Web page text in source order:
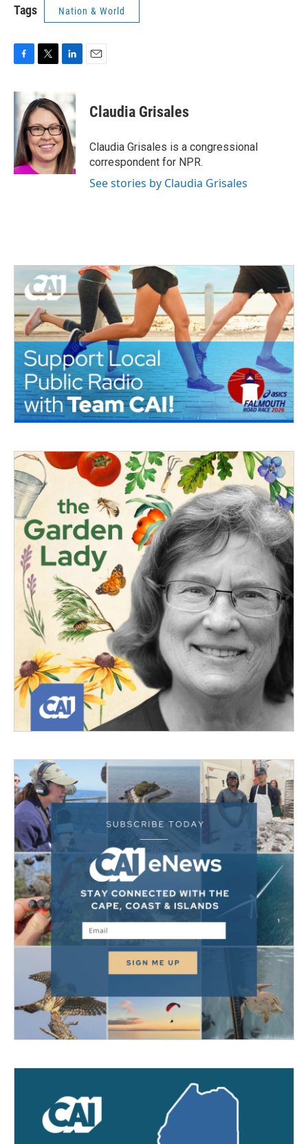
Tags Nation & World
c
e
o
o
k
i
t
t
e
r
k
e
d
I
n
Claudia Grisales
Claudia Grisales is a congressional
correspondent for NPR.
See stories by Claudia Grisales